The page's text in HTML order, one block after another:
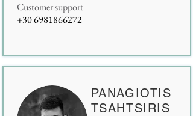
Customer support
+30 6981866272
PANAGIOTIS
TSAHTSIRIS